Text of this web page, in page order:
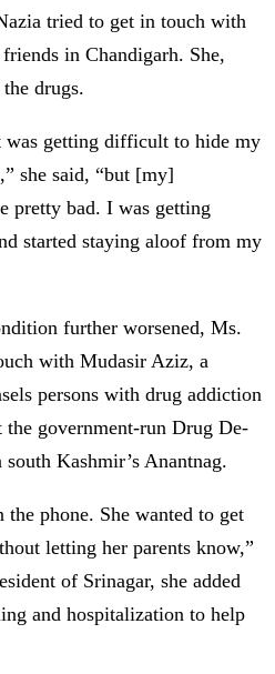
tried to get in touch with
in Chandigarh. She,
drugs.
was getting difficult to hide my
she said, “but [my]
pretty bad. I was getting
started staying aloof from my
further worsened, Ms.
with Mudasir Aziz, a
persons with drug addiction
government-run Drug De-
Kashmir’s Anantnag.
the phone. She wanted to get
letting her parents know,”
of Srinagar, she added
and hospitalization to help